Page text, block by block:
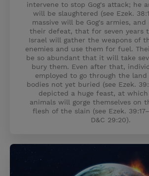
intervene to stop Gog's attack; he
will be slaughtered (see Ezek.
massive will be Gog's armies, and
their defeat, that for seven years
Israel will gather the weapons of
enemies and use them for fuel.
be so abundant that it will take
bury them. Even after that,
employed to go through the
bodies not yet buried (see Ezek.
depicted a huge feast, at
animals will gorge themselves on
flesh of the slain (see Ezek.
D&C 29:20).